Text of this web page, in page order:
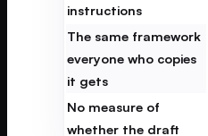
instructions
The same framework
everyone who copies
it gets
No measure of
whether the draft